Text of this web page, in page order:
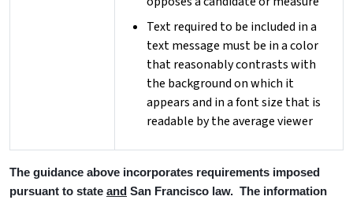
Text required to be included in a
text message must be in a color
that reasonably contrasts with
the background on which it
appears and in a font size that is
readable by the average viewer
The guidance above incorporates requirements imposed
pursuant to state and San Francisco law. The information